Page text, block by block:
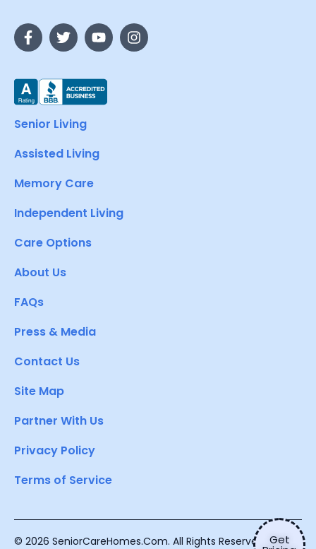
Get
Senior Living
Assisted Living
Memory Care
Independent Living
Care Options
About Us
FAQs
Press & Media
Contact Us
Site Map
Partner With Us
Privacy Policy
Terms of Service
© 2026 SeniorCareHomes.Com. All Rights Reserved.